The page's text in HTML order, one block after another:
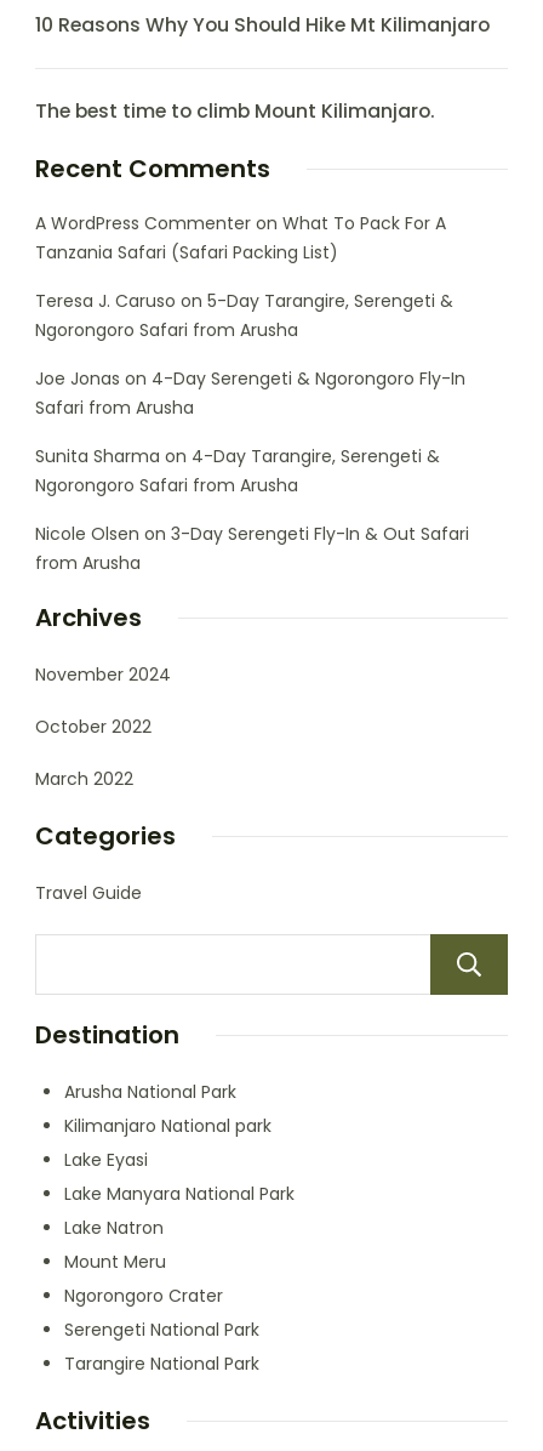
10 Reasons Why You Should Hike Mt Kilimanjaro
The best time to climb Mount Kilimanjaro.
Recent Comments
A WordPress Commenter on What To Pack For A
Tanzania Safari (Safari Packing List)
Teresa J. Caruso on 5-Day Tarangire, Serengeti &
Ngorongoro Safari from Arusha
Joe Jonas on 4-Day Serengeti & Ngorongoro Fly-In
Safari from Arusha
Sunita Sharma on 4-Day Tarangire, Serengeti &
Ngorongoro Safari from Arusha
Nicole Olsen on 3-Day Serengeti Fly-In & Out Safari
from Arusha
Archives
November 2024
October 2022
March 2022
Categories
Travel Guide
Destination
Arusha National Park
Kilimanjaro National park
Lake Eyasi
Lake Manyara National Park
Lake Natron
Mount Meru
Ngorongoro Crater
Serengeti National Park
Tarangire National Park
Activities